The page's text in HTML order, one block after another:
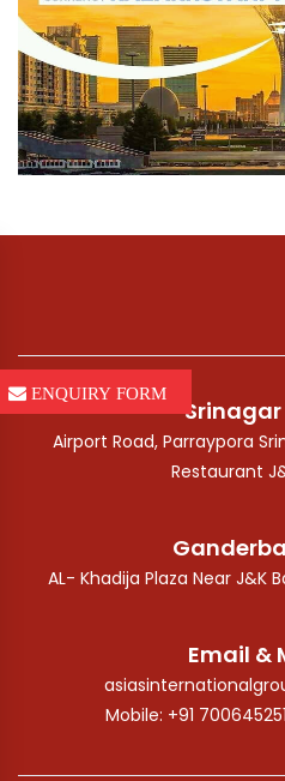
ENQUIRY FORM
Airport Road, Parraypora
Restaurant
AL- Khadija Plaza Near J&K
Email &
Mobile: +91